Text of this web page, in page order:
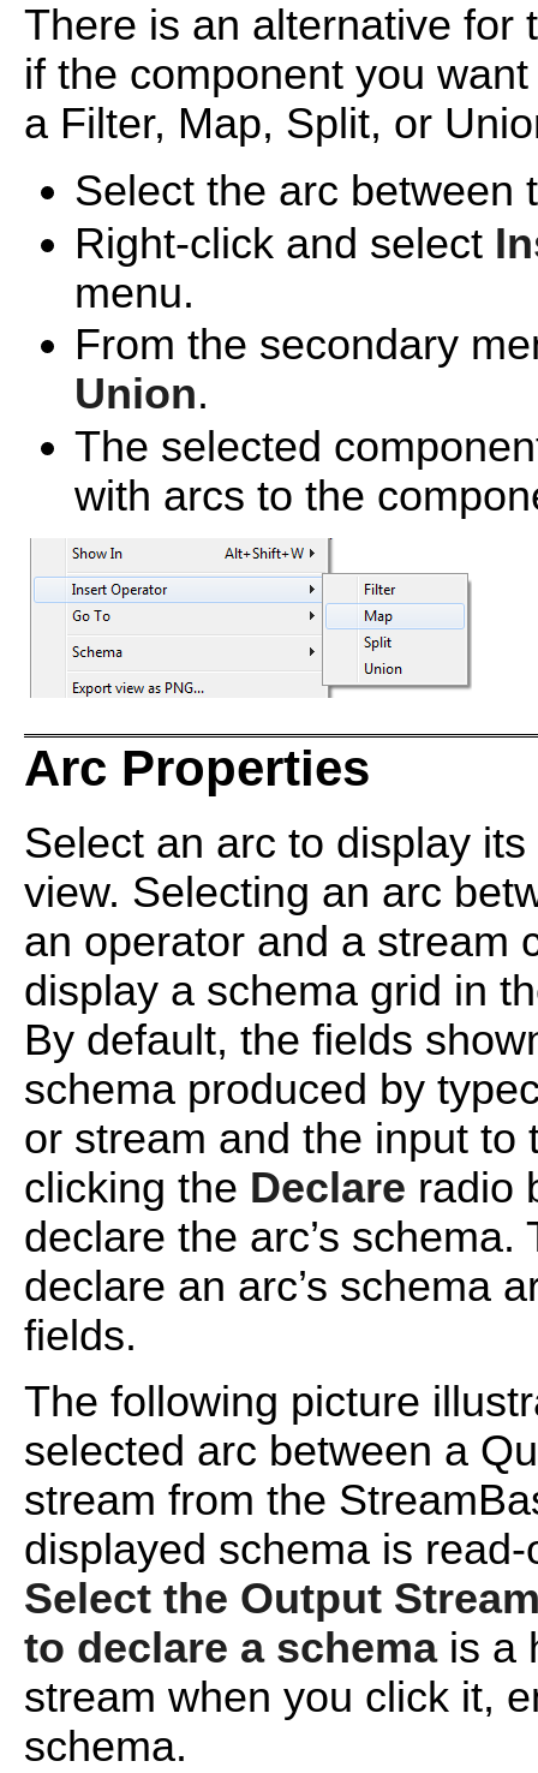
There is an alternative for
if the component you
a Filter, Map, Split, or
Select the arc between
Right-click and select
menu.
From the secondary
Union.
The selected
with arcs to the
Arc Properties
Select an arc to display
view. Selecting an arc
an operator and a stream
display a schema grid in
By default, the fields
schema produced by
or stream and the input to
clicking the Declare radio
declare the arc’s
declare an arc’s schema
fields.
The following picture
selected arc between a
stream from the
displayed schema is
Select the Output
to declare a schemais a
stream when you click it,
schema.